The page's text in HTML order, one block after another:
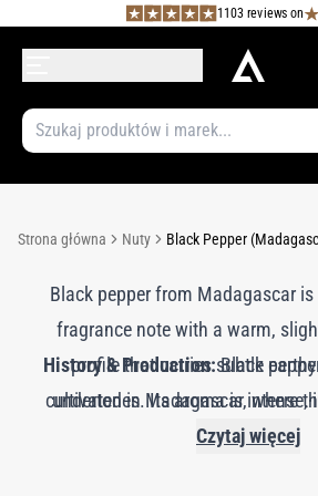
1103 reviews on
Strona główna Nuty Black Pepper
Black pepper from Madagascar
fragrance note with a warm,
profile that carries subtle
undertones. Its aroma is intense,
aromatic, adding a lively and
History & Production:Black
cultivated in Madagascar, where
enhances its aromatic intensity.
Czytaj więcej